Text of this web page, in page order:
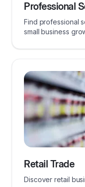
Professional
Find professional
small business
Retail Trade
Discover retail